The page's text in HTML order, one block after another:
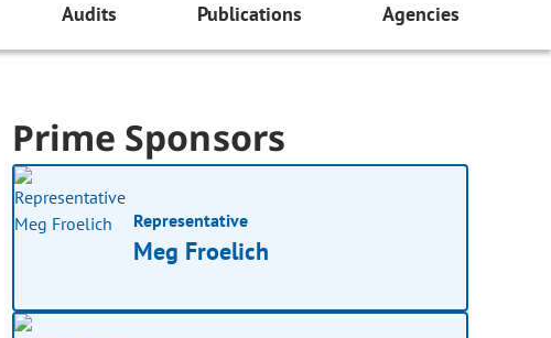
Audits Publications Agencies
Prime Sponsors
Representative
Meg Froelich